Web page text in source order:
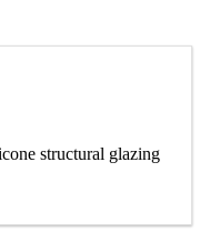
structural glazing